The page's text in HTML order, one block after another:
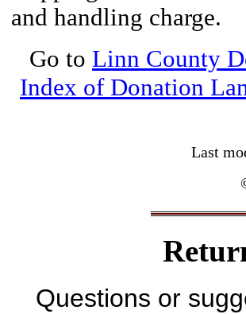
and handling charge.
Go to Linn County
Index of Donation
Last
Questions or